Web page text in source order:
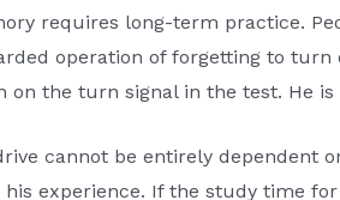
requires long-term practice.
operation of forgetting to
on the turn signal in the test. He
cannot be entirely dependent
his experience. If the study time